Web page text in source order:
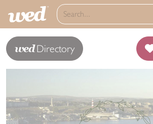
wedDirectory